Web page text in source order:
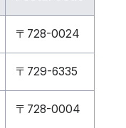
〒728-0024
〒729-6335
〒728-0004